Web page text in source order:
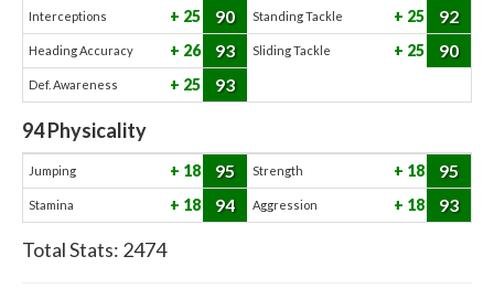
Interceptions 25 90 Standing Tackle 25 92
Heading Accuracy 26 93 Sliding Tackle 25 90
Def. Awareness 25 93
94Physicality
Jumping 18 95 Strength 18 95
Stamina 18 94 Aggression 18 93
Total Stats: 2474